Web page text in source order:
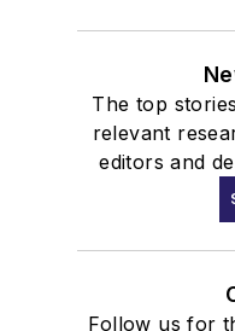
The top
relevant
editors and
Follow us for